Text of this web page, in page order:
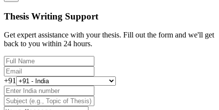
Thesis Writing Support
Get expert assistance with your thesis. Fill out the form and we'll get
back to you within 24 hours.
+91